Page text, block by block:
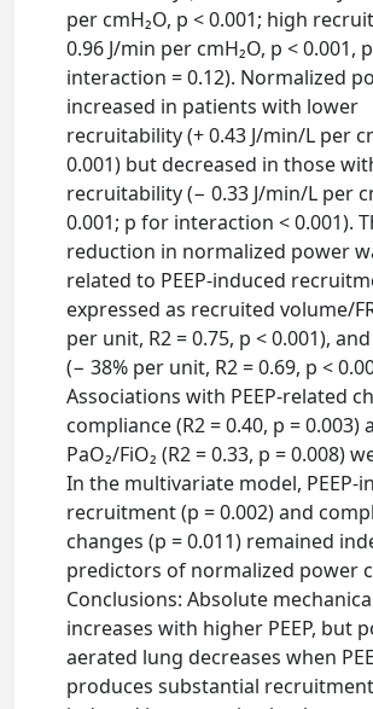
per cmH₂O, p < 0.001; high
0.96 J/min per cmH₂O, p < 0.001,
interaction = 0.12). Normalized
increased in patients with lower
recruitability (+ 0.43 J/min/L per
0.001) but decreased in those
recruitability (− 0.33 J/min/L per
0.001; p for interaction < 0.001).
reduction in normalized power
related to PEEP-induced
expressed as recruited volume/
per unit, R2 = 0.75, p < 0.001),
(− 38% per unit, R2 = 0.69, p <
Associations with PEEP-related
compliance (R2 = 0.40, p = 0.003)
PaO₂/FiO₂ (R2 = 0.33, p = 0.008)
In the multivariate model, PEEP-
recruitment (p = 0.002) and
changes (p = 0.011) remained
predictors of normalized power
Conclusions: Absolute
increases with higher PEEP, but
aerated lung decreases when
produces substantial